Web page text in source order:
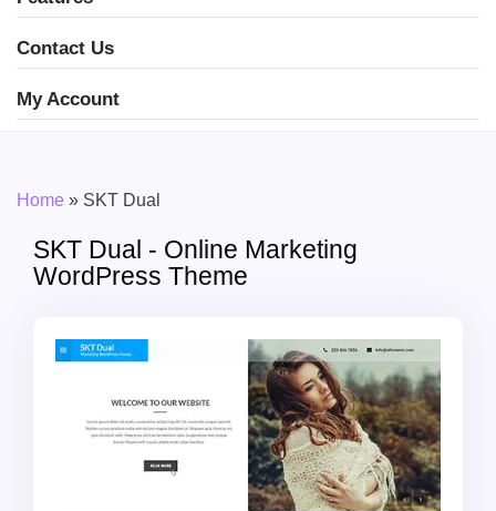
Contact Us
My Account
Home » SKT Dual
SKT Dual - Online Marketing
WordPress Theme